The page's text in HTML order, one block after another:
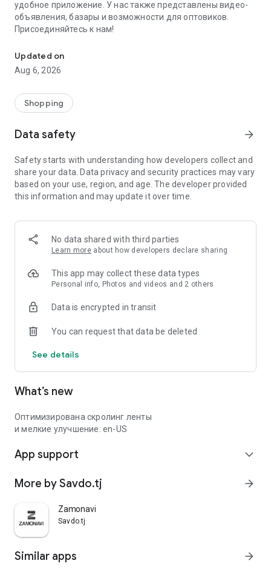
удобное приложение. У нас также представлены видео-
объявления, базары и возможности для оптовиков.
Присоединяйтесь к нам!
Updated on
Aug 6, 2026
Shopping
Data safety arrow_forward
Safety starts with understanding how developers collect and
share your data. Data privacy and security practices may vary
based on your use, region, and age. The developer provided
this information and may update it over time.
No data shared with third parties
Learn more about how developers declare sharing
This app may collect these data types
Personal info, Photos and videos and 2 others
Data is encrypted in transit
You can request that data be deleted
See details
What’s new
Оптимизирована скролинг ленты
и мелкие улучшение: en-US
App support expand_more
More by Savdo.tj arrow_forward
Zamonavi
Savdo.tj
Similar apps arrow_forward